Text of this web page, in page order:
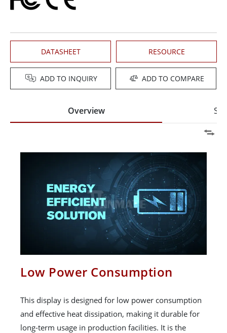
DATASHEET RESOURCE
ADD TO INQUIRY ADD TO COMPARE
Overview
Low Power Consumption
This display is designed for low power consumption
and effective heat dissipation, making it durable for
long-term usage in production facilities. It is the